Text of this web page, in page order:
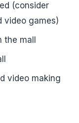
(consider
video games)
mall
video making